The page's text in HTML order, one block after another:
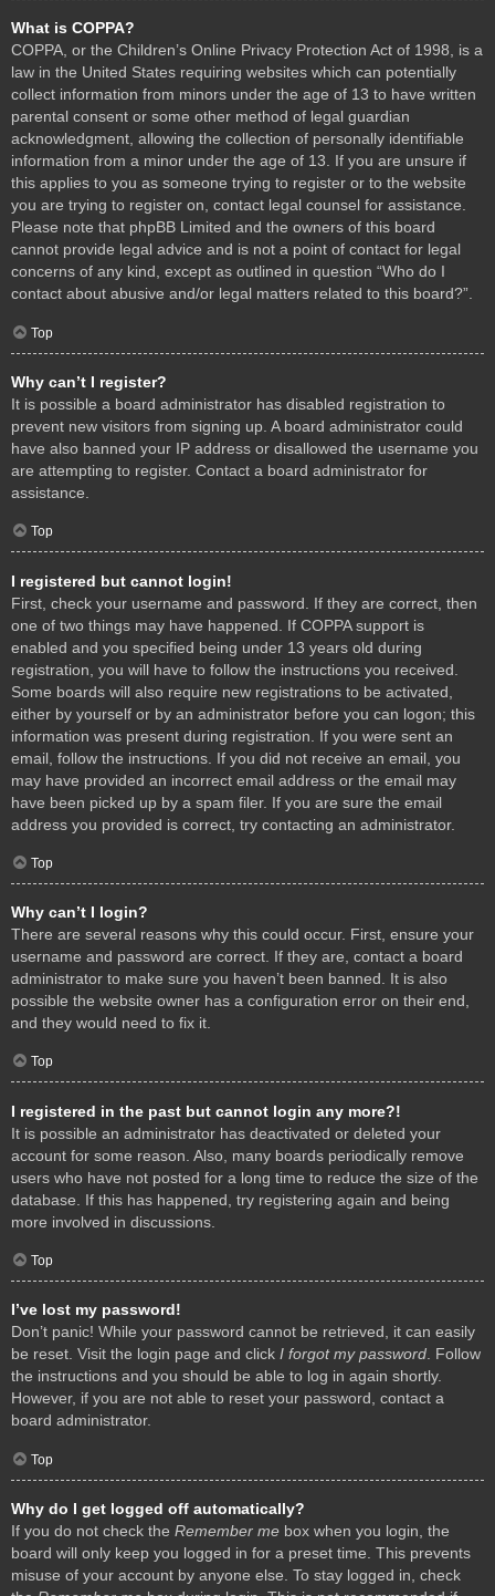
What is COPPA?
COPPA, or the Children’s Online Privacy Protection Act of 1998, is a
law in the United States requiring websites which can potentially
collect information from minors under the age of 13 to have written
parental consent or some other method of legal guardian
acknowledgment, allowing the collection of personally identifiable
information from a minor under the age of 13. If you are unsure if
this applies to you as someone trying to register or to the website
you are trying to register on, contact legal counsel for assistance.
Please note that phpBB Limited and the owners of this board
cannot provide legal advice and is not a point of contact for legal
concerns of any kind, except as outlined in question “Who do I
contact about abusive and/or legal matters related to this board?”.
Top
Why can’t I register?
It is possible a board administrator has disabled registration to
prevent new visitors from signing up. A board administrator could
have also banned your IP address or disallowed the username you
are attempting to register. Contact a board administrator for
assistance.
Top
I registered but cannot login!
First, check your username and password. If they are correct, then
one of two things may have happened. If COPPA support is
enabled and you specified being under 13 years old during
registration, you will have to follow the instructions you received.
Some boards will also require new registrations to be activated,
either by yourself or by an administrator before you can logon; this
information was present during registration. If you were sent an
email, follow the instructions. If you did not receive an email, you
may have provided an incorrect email address or the email may
have been picked up by a spam filer. If you are sure the email
address you provided is correct, try contacting an administrator.
Top
Why can’t I login?
There are several reasons why this could occur. First, ensure your
username and password are correct. If they are, contact a board
administrator to make sure you haven’t been banned. It is also
possible the website owner has a configuration error on their end,
and they would need to fix it.
Top
I registered in the past but cannot login any more?!
It is possible an administrator has deactivated or deleted your
account for some reason. Also, many boards periodically remove
users who have not posted for a long time to reduce the size of the
database. If this has happened, try registering again and being
more involved in discussions.
Top
I’ve lost my password!
Don’t panic! While your password cannot be retrieved, it can easily
be reset. Visit the login page and click I forgot my password. Follow
the instructions and you should be able to log in again shortly.
However, if you are not able to reset your password, contact a
board administrator.
Top
Why do I get logged off automatically?
If you do not check the Remember me box when you login, the
board will only keep you logged in for a preset time. This prevents
misuse of your account by anyone else. To stay logged in, check